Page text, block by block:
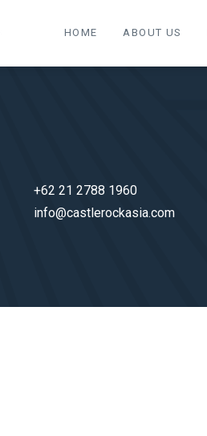
HOME ABOUT US
+62 21 2788 1960
info@castlerockasia.com